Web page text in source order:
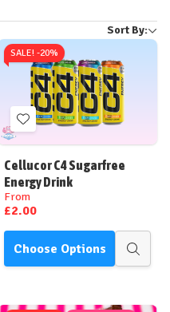
Sort By:
SALE! -20%
Add
to
Wish
List
Cellucor C4 Sugarfree
Energy Drink
From
£2.00
Choose Options
Quick